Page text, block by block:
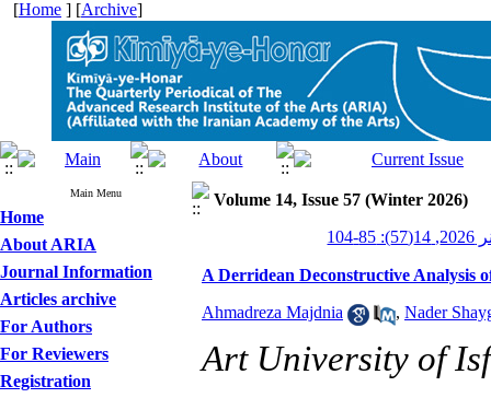
[Home ] [Archive]
Main Menu
Home
About ARIA
Journal Information
Articles archive
For Authors
For Reviewers
Registration
Volume 14, Issue 57 (Winter 2026)
A Derridean Deconstructive Analysis
Ahmadreza Majdnia , Nader
Art University of